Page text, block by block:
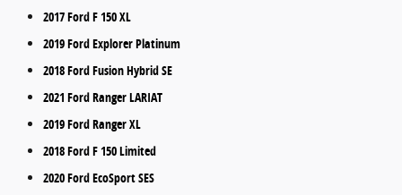
2017 Ford F 150 XL
2019 Ford Explorer Platinum
2018 Ford Fusion Hybrid SE
2021 Ford Ranger LARIAT
2019 Ford Ranger XL
2018 Ford F 150 Limited
2020 Ford EcoSport SES